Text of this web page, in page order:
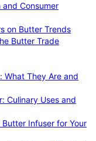
Consumer
on Butter Trends
Butter Trade
What They Are and
Culinary Uses and
Infuser for Your